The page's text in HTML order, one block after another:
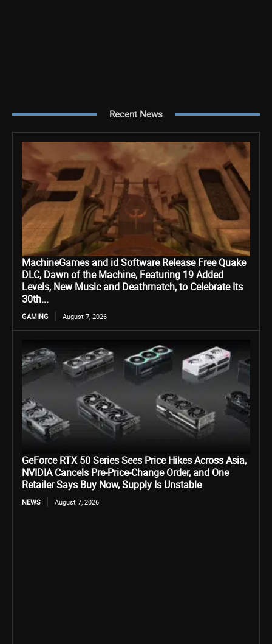
Recent News
MachineGames and id Software Release Free Quake
DLC, Dawn of the Machine, Featuring 19 Added
Levels, New Music and Deathmatch, to Celebrate Its
30th...
GAMING August 7, 2026
GeForce RTX 50 Series Sees Price Hikes Across Asia,
NVIDIA Cancels Pre-Price-Change Order, and One
Retailer Says Buy Now, Supply Is Unstable
NEWS August 7, 2026